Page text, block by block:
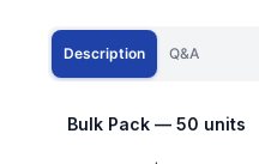
Description Q&A
Bulk Pack — 50 units